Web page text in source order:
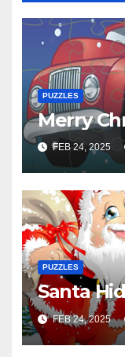
PUZZLES
Merry
FEB 24, 2025
PUZZLES
Santa
FEB 24, 2025